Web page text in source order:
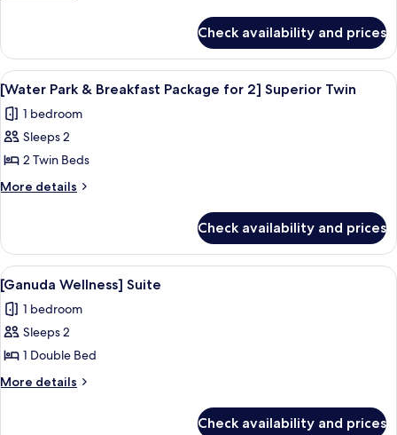
Package
for
2]
Superior
Double
Park
&
Breakfast
Package
for
2]
Double
Check availability and prices
View
all
photos
for
[Water
Park
Package
for
2]
Superior
Twin
A resort with a large pool area, a
8
[Water Park & Breakfast Package for 2] Superior Twin
1 bedroom
Sleeps 2
2 Twin Beds
More details
More
Park
&
Breakfast
Package
for
2]
Twin
Check availability and prices
View
all
photos
for
[Ganuda
Wellness]
[Ganuda Wellness] Suite | Down
11
[Ganuda Wellness] Suite
1 bedroom
Sleeps 2
1 Double Bed
More details
More
Check availability and prices